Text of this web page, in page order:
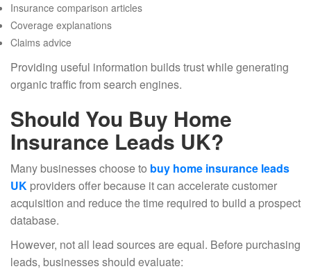
Insurance comparison articles
Coverage explanations
Claims advice
Providing useful information builds trust while generating
organic traffic from search engines.
Should You Buy Home
Insurance Leads UK?
Many businesses choose to buy home insurance leads
UK providers offer because it can accelerate customer
acquisition and reduce the time required to build a prospect
database.
However, not all lead sources are equal. Before purchasing
leads, businesses should evaluate: